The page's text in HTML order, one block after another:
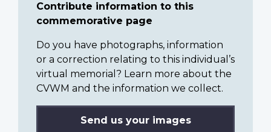
Contribute information to this
commemorative page
Do you have photographs, information
or a correction relating to this individual’s
virtual memorial? Learn more about the
CVWM and the information we collect.
Send us your images